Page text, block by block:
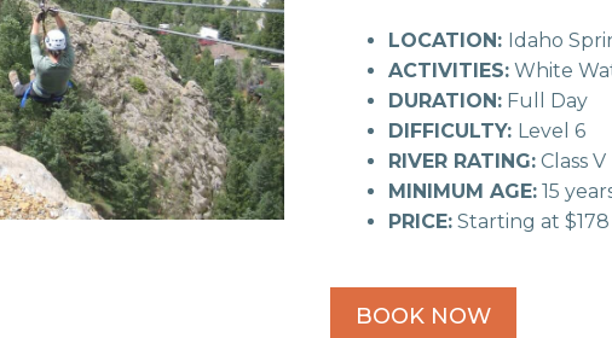
LOCATION: Idaho
ACTIVITIES: White
DURATION: Full Day
DIFFICULTY: Level 6
RIVER RATING: Class V
MINIMUM AGE: 15
PRICE: Starting at
BOOK NOW